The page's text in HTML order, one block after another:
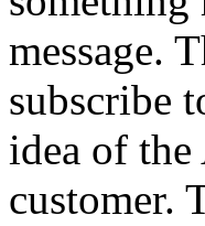
message.
subscribe
idea of the
customer.